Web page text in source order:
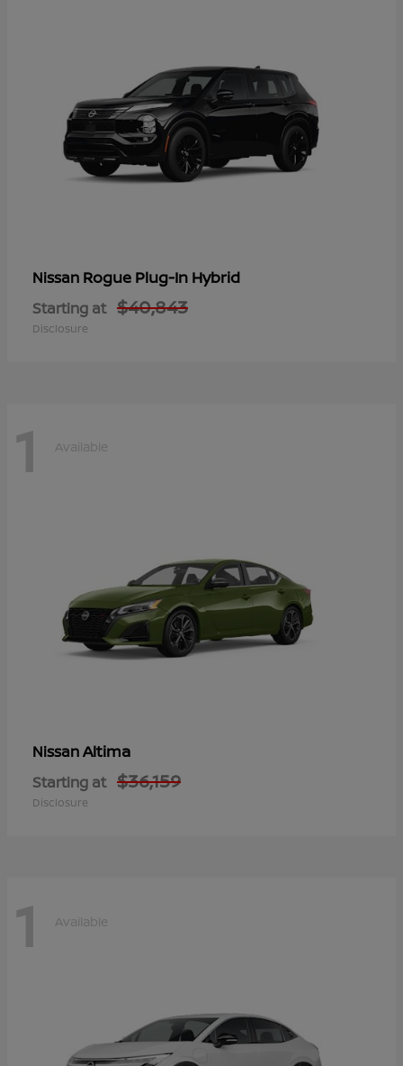
Nissan Rogue Plug-In Hybrid
Starting at $40,843
Disclosure
1 Available
NissanAltima
Starting at $36,159
Disclosure
1 Available